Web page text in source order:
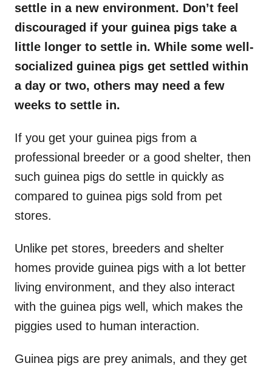
settle in a new environment. Don’t feel
discouraged if your guinea pigs take a
little longer to settle in. While some well-
socialized guinea pigs get settled within
a day or two, others may need a few
weeks to settle in.
If you get your guinea pigs from a
professional breeder or a good shelter, then
such guinea pigs do settle in quickly as
compared to guinea pigs sold from pet
stores.
Unlike pet stores, breeders and shelter
homes provide guinea pigs with a lot better
living environment, and they also interact
with the guinea pigs well, which makes the
piggies used to human interaction.
Guinea pigs are prey animals, and they get